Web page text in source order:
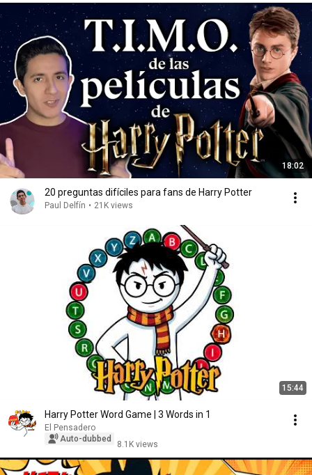
nombres no sabia cual era el correcto)
18:02
20 preguntas difíciles para fans de Harry Potter
Paul Delfín • 21K views
15:44
Harry Potter Word Game | 3 Words in 1
El Pensadero
Auto-dubbed
8.1K views